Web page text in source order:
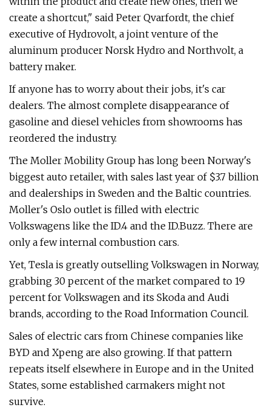
create a shortcut," said Peter Qvarfordt, the chief
executive of Hydrovolt, a joint venture of the
aluminum producer Norsk Hydro and Northvolt, a
battery maker.
If anyone has to worry about their jobs, it's car
dealers. The almost complete disappearance of
gasoline and diesel vehicles from showrooms has
reordered the industry.
The Moller Mobility Group has long been Norway's
biggest auto retailer, with sales last year of $3.7 billion
and dealerships in Sweden and the Baltic countries.
Moller's Oslo outlet is filled with electric
Volkswagens like the ID.4 and the ID.Buzz. There are
only a few internal combustion cars.
Yet, Tesla is greatly outselling Volkswagen in Norway,
grabbing 30 percent of the market compared to 19
percent for Volkswagen and its Skoda and Audi
brands, according to the Road Information Council.
Sales of electric cars from Chinese companies like
BYD and Xpeng are also growing. If that pattern
repeats itself elsewhere in Europe and in the United
States, some established carmakers might not
survive.